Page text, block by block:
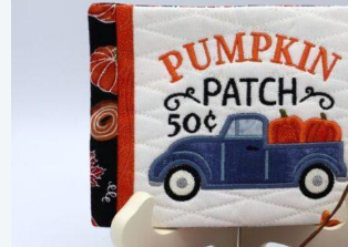
Share
View Details
Add To Cart